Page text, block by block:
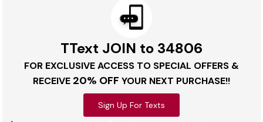
TText JOIN to 34806
FOR EXCLUSIVE ACCESS TO SPECIAL OFFERS &
RECEIVE 20% OFF YOUR NEXT PURCHASE!!
Sign Up For Texts